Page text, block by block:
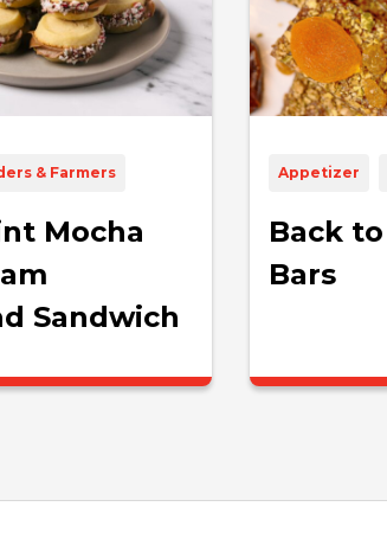
& Farmers
Mocha
Sandwich
Appetizer
Back
Bars